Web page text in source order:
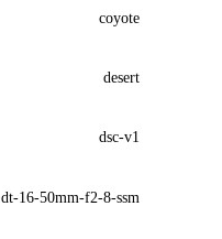
coyote
desert
dsc-v1
dt-16-50mm-f2-8-ssm